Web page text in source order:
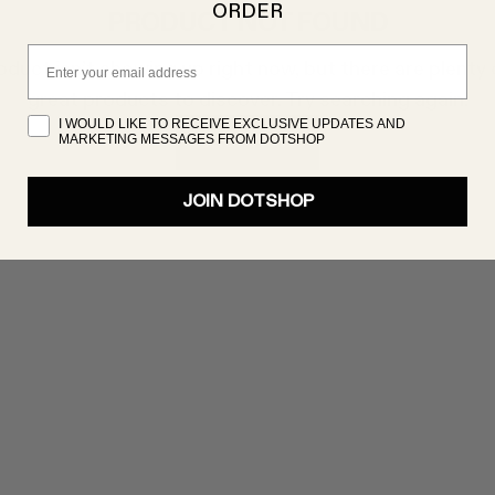
PRODUCT NOT FOUND
isn’t showing up right now, but there are plenty
great products to discover. Try searching again!
SHOP NOW
ORDER
I WOULD LIKE TO RECEIVE EXCLUSIVE UPDATES AND
MARKETING MESSAGES FROM DOTSHOP
JOIN DOTSHOP